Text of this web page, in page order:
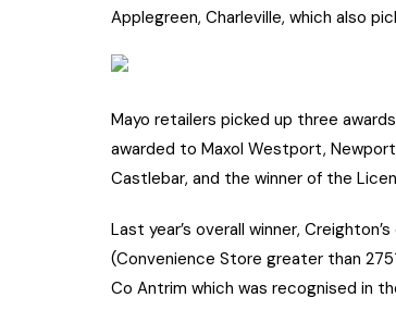
Applegreen, Charleville, which also
Mayo retailers picked up three
awarded to Maxol Westport,
Castlebar, and the winner of the
Last year’s overall winner,
(Convenience Store greater than
Co Antrim which was recognised in